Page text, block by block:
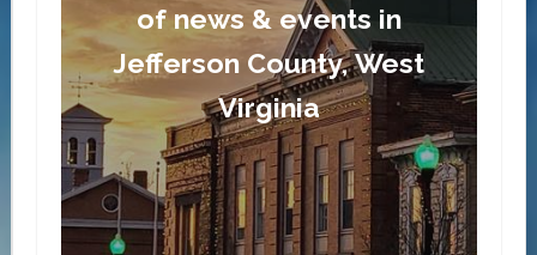
of news & events in
Jefferson County, West
Virginia